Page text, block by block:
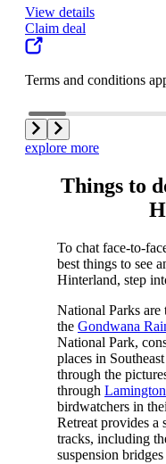
View details
Claim deal
Terms and conditions
explore more
Things to
To chat face-to-
best things to see
Hinterland, step
National Parks are
the Gondwana
National Park,
places in
through the
through
birdwatchers in
Retreat provides
tracks, including
suspension